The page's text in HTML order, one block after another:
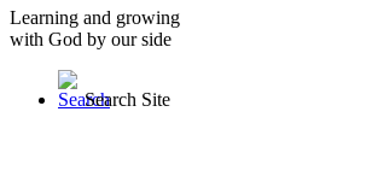
Learning and growing
with God by our side
Search Site